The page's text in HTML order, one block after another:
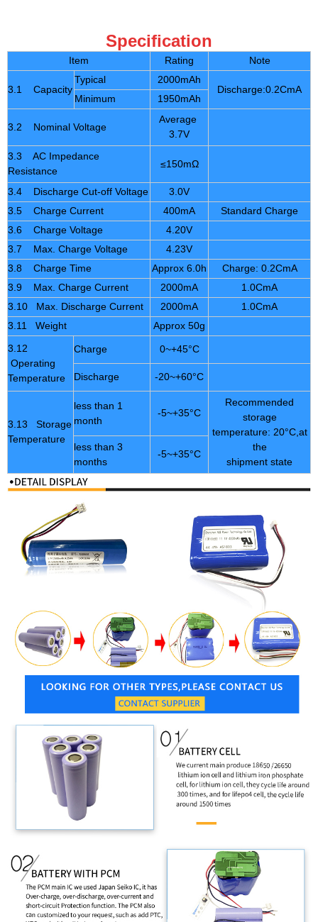
Specification
Item Rating Note
3.1 Capacity
Typical
2000mAh
Discharge:0.2CmA
Minimum
1950mAh
3.2 Nominal Voltage
Average
3.7V
3.3 AC Impedance
Resistance
≤150mΩ
3.4 Discharge Cut-off Voltage
3.0V
3.5 Charge Current
400mA
Standard Charge
3.6 Charge Voltage
4.20V
3.7 Max. Charge Voltage
4.23V
3.8 Charge Time
Approx 6.0h
Charge: 0.2CmA
3.9 Max. Charge Current
2000mA
1.0CmA
3.10 Max. Discharge Current
2000mA
1.0CmA
3.11 Weight
Approx 50g
3.12
Operating
Temperature
Charge 0~+45°C
Discharge -20~+60°C
3.13 Storage
Temperature
less than 1
month
-5~+35°C
Recommended
storage
temperature: 20°C,at
the
shipment state
less than 3
months
-5~+35°C